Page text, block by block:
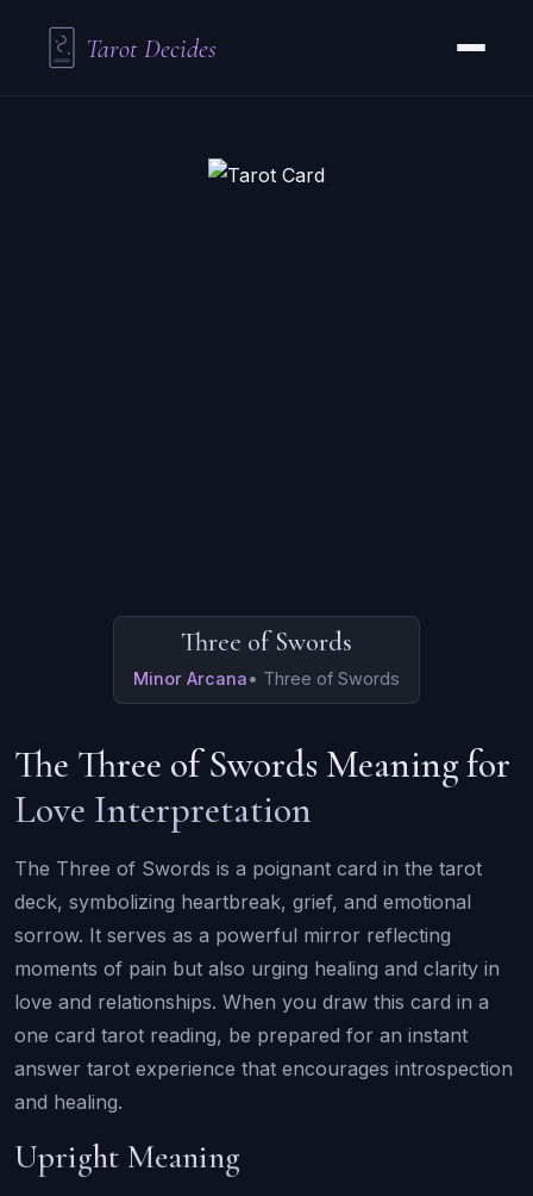
Tarot Decides
Three of Swords
Minor Arcana• Three of Swords
The Three of Swords Meaning for
Love Interpretation
The Three of Swords is a poignant card in the tarot
deck, symbolizing heartbreak, grief, and emotional
sorrow. It serves as a powerful mirror reflecting
moments of pain but also urging healing and clarity in
love and relationships. When you draw this card in a
one card tarot reading, be prepared for an instant
answer tarot experience that encourages introspection
and healing.
Upright Meaning